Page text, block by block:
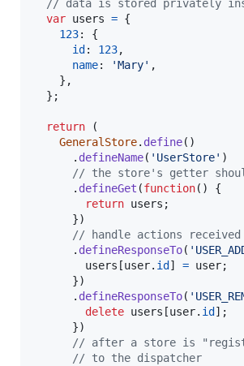
// data is stored privately
var users = {
123: {
id : 123,
name: 'Mary' ,
} ,
} ;
return
(
GeneralStore. define( )
. defineName( 'UserStore' )
// the store's getter
. defineGet (function( )
{
return users ;
})
// handle actions
. defineResponseTo(
users [user. id ] = user;
})
. defineResponseTo(
delete users [user. id ] ;
})
// after a store is
// to the dispatcher